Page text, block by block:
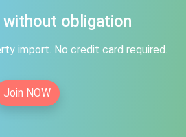
obligation
import. No credit card required.
Join NOW